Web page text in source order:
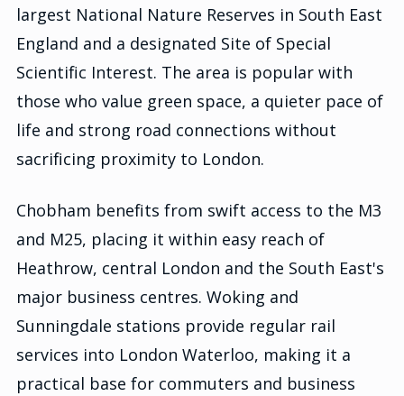
largest National Nature Reserves in South East
England and a designated Site of Special
Scientific Interest. The area is popular with
those who value green space, a quieter pace of
life and strong road connections without
sacrificing proximity to London.
Chobham benefits from swift access to the M3
and M25, placing it within easy reach of
Heathrow, central London and the South East's
major business centres. Woking and
Sunningdale stations provide regular rail
services into London Waterloo, making it a
practical base for commuters and business